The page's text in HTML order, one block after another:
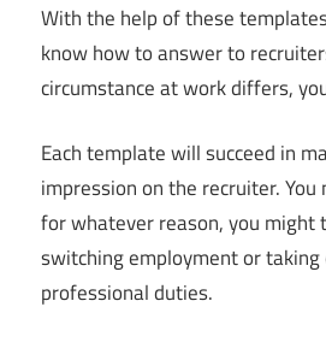
With the help of these
know how to answer to
circumstance at work differs,
Each template will succeed in
impression on the recruiter.
for whatever reason, you might
switching employment or
professional duties.